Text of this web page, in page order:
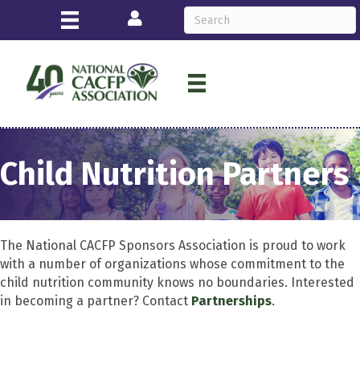
Login
Child Nutrition Partners
The National CACFP Sponsors Association is proud to work
with a number of organizations whose commitment to the
child nutrition community knows no boundaries. Interested
in becoming a partner? Contact Partnerships.